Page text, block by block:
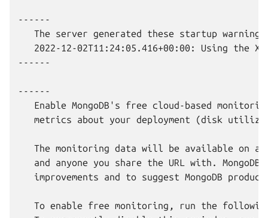
------
The server generated these startup
2022-12-02T11:24:05.416+00:00: Using the
------
------
Enable MongoDB's free cloud-based
metrics about your deployment (disk
The monitoring data will be available on a
and anyone you share the URL with. MongoDB
improvements and to suggest MongoDB
To enable free monitoring, run the